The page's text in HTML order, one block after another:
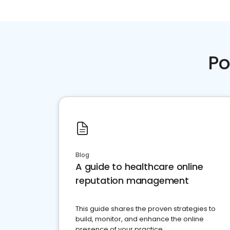
Blog
A guide to healthcare online
reputation management
This guide shares the proven strategies to
build, monitor, and enhance the online